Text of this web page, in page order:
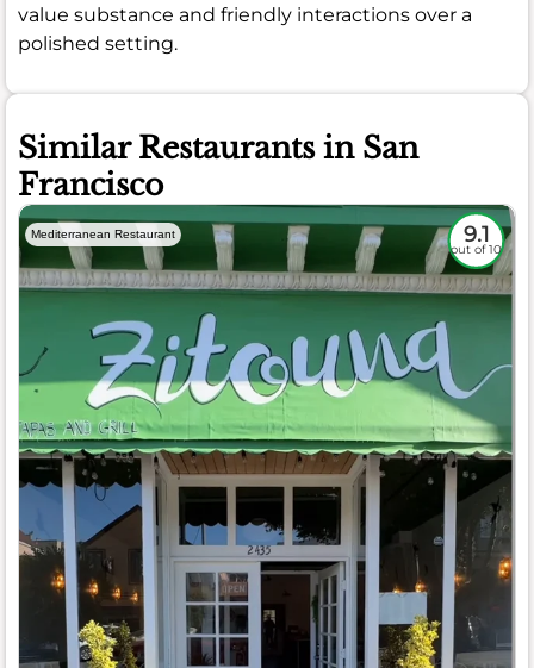
value substance and friendly interactions over a
polished setting.
Similar Restaurants in San
Francisco
Mediterranean Restaurant 9.1
out of 10